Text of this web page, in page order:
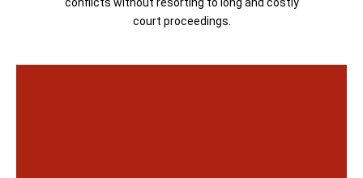
court proceedings.